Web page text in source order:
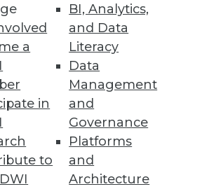
a
in
to
BI, Analytics,
and Data
Literacy
Data
Management
and
Governance
Platforms
and
Architecture
regulated data requirements.
but questions of where